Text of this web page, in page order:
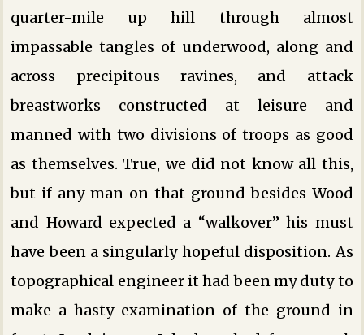
quarter-mile up hill through almost
impassable tangles of underwood, along and
across precipitous ravines, and attack
breastworks constructed at leisure and
manned with two divisions of troops as good
as themselves. True, we did not know all this,
but if any man on that ground besides Wood
and Howard expected a “walkover” his must
have been a singularly hopeful disposition. As
topographical engineer it had been my duty to
make a hasty examination of the ground in